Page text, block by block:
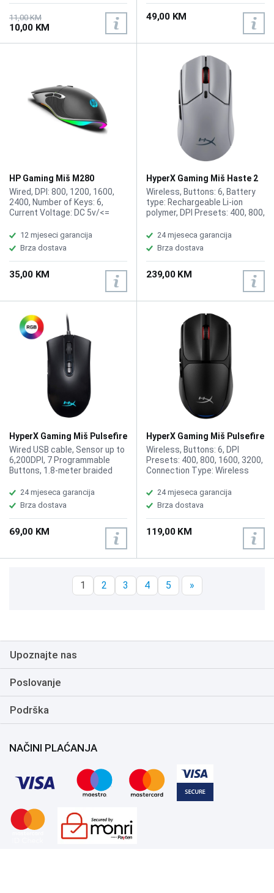
11,00 KM
10,00 KM
dongle or Bluetooth 5.0+
wireless.
49,00 KM
HP Gaming Miš M280
Wired, DPI: 800, 1200, 1600,
2400, Number of Keys: 6,
Current Voltage: DC 5v/<=
12 mjeseci garancija
Brza dostava
35,00 KM
HyperX Gaming Miš Haste 2
Pro4K Wireless A1KY5AA
Wireless, Buttons: 6, Battery
type: Rechargeable Li-ion
polymer, DPI Presets: 400, 800,
Wireless USB Type-C,
Bluetooth, Resolution: Up to
26000 DPI, Sensor: HyperX
26K, Color: Slate grey
24 mjeseca garancija
Brza dostava
239,00 KM
HyperX Gaming Miš Pulsefire
Core RGB 4P4F8AA
Wired USB cable, Sensor up to
6,200DPI, 7 Programmable
Buttons, 1.8-meter braided
Clicks, Symmetrical, 1000 Hz
(1 ms), 30G, Mouse Weight
87g (HX-MC004B)
24 mjeseca garancija
Brza dostava
69,00 KM
HyperX Gaming Miš Pulsefire
Fuse Wireless A1KY6AA
Wireless, Buttons: 6, DPI
Presets: 400, 800, 1600, 3200,
Connection Type: Wireless
Resolution: Up to 12000 DPI,
Color: Black
24 mjeseca garancija
Brza dostava
119,00 KM
1 2 3 4 5 »
Upoznajte nas
Poslovanje
Podrška
NAČINI PLAĆANJA